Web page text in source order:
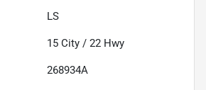
LS
15 City / 22 Hwy
268934A